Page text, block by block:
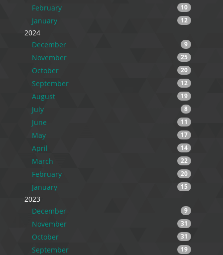
February 10
January 12
2024
December
9
November 25
October 20
September 12
August 19
July 8
June 11
May 17
April 14
March 22
February 20
January 15
2023
December
9
November 31
October 31
September 19